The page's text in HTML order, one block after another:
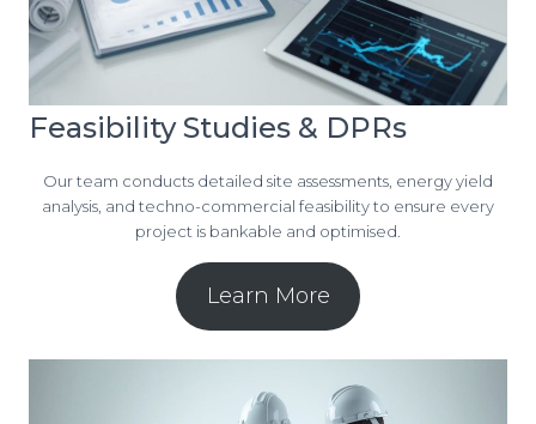
Feasibility Studies & DPRs
Our team conducts detailed site assessments, energy yield
analysis, and techno-commercial feasibility to ensure every
project is bankable and optimised.
Learn More